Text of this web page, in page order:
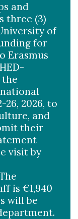
and
three (3)
of
for
Erasmus
the
26, 2026, to
and
their
visit by
is €1,940
will be